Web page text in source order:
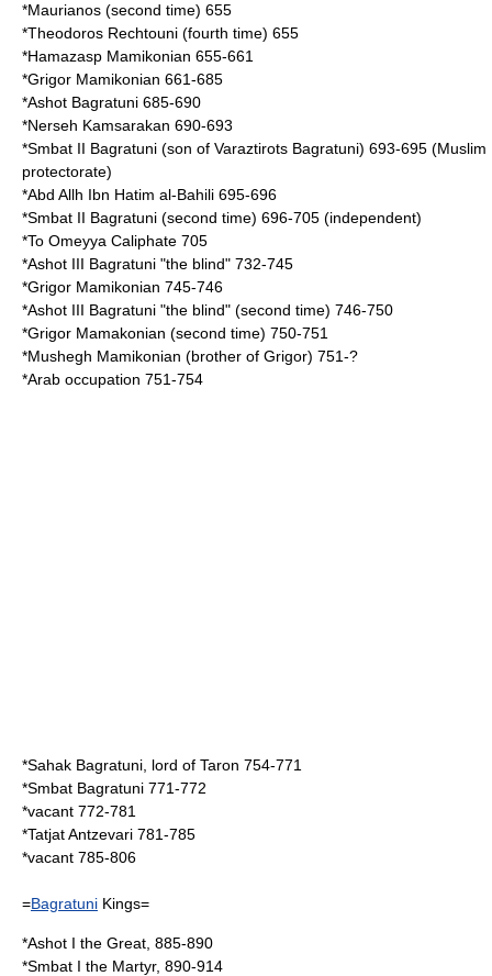
*Maurianos (second time) 655
*Theodoros Rechtouni (fourth time) 655
*Hamazasp Mamikonian 655-661
*Grigor Mamikonian 661-685
*Ashot Bagratuni 685-690
*Nerseh Kamsarakan 690-693
*Smbat II Bagratuni (son of Varaztirots Bagratuni) 693-695 (Muslim
protectorate)
*Abd Allh Ibn Hatim al-Bahili 695-696
*Smbat II Bagratuni (second time) 696-705 (independent)
*To Omeyya Caliphate 705
*Ashot III Bagratuni "the blind" 732-745
*Grigor Mamikonian 745-746
*Ashot III Bagratuni "the blind" (second time) 746-750
*Grigor Mamakonian (second time) 750-751
*Mushegh Mamikonian (brother of Grigor) 751-?
*Arab occupation 751-754
*Sahak Bagratuni , lord of Taron 754-771
*Smbat Bagratuni 771-772
*vacant 772-781
*Tatjat Antzevari 781-785
*vacant 785-806
=Bagratuni Kings=
*Ashot I the Great, 885-890
*Smbat I the Martyr, 890-914